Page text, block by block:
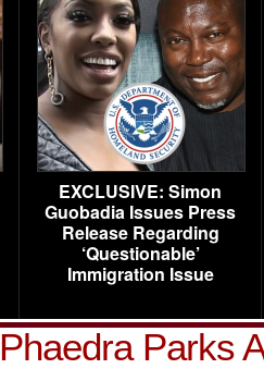
EXCLUSIVE: Simon
Guobadia Issues Press
Release Regarding
‘Questionable’
Immigration Issue
Phaedra Parks